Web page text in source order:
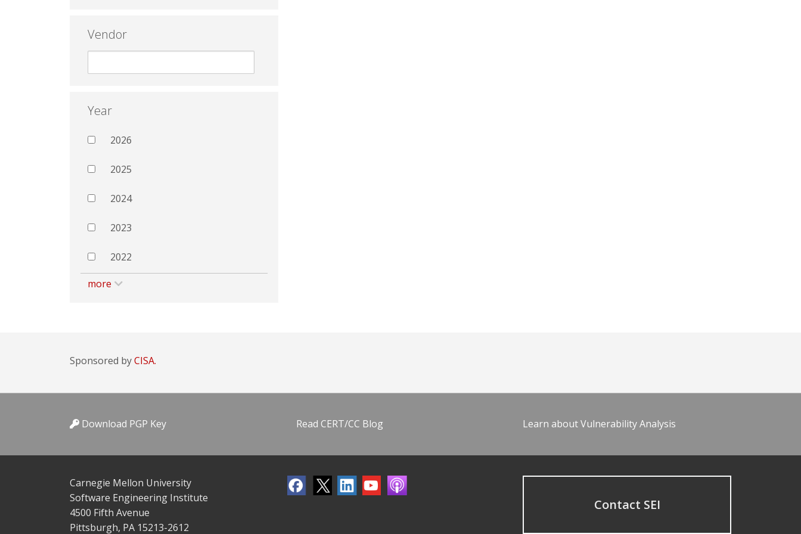
Vendor
Year
2026
2025
2024
2023
2022
more
Sponsored byCISA.
Download PGP Key Read CERT/CC Blog Learn about Vulnerability Analysis
Carnegie Mellon University
Software Engineering Institute
4500 Fifth Avenue
Pittsburgh, PA 15213-2612
Contact SEI